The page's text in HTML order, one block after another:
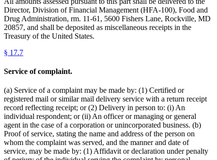
Director, Division of Financial Management (HFA-100), Food and
Drug Administration, rm. 11-61, 5600 Fishers Lane, Rockville, MD
20857, and shall be deposited as miscellaneous receipts in the
Treasury of the United States.
§ 17.7
Service of complaint.
(a) Service of a complaint may be made by: (1) Certified or
registered mail or similar mail delivery service with a return receipt
record reflecting receipt; or (2) Delivery in person to: (i) An
individual respondent; or (ii) An officer or managing or general
agent in the case of a corporation or unincorporated business. (b)
Proof of service, stating the name and address of the person on
whom the complaint was served, and the manner and date of
service, may be made by: (1) Affidavit or declaration under penalty